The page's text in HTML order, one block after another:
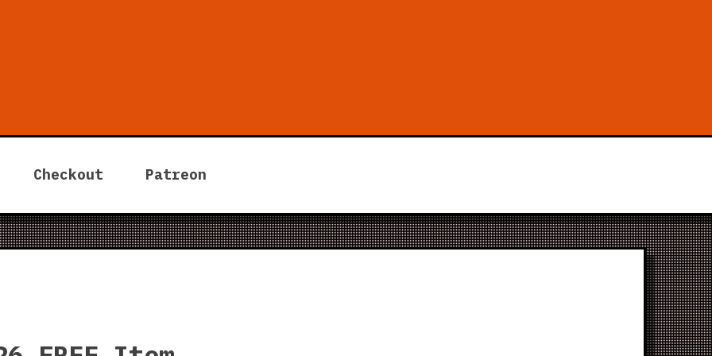
Checkout Patreon